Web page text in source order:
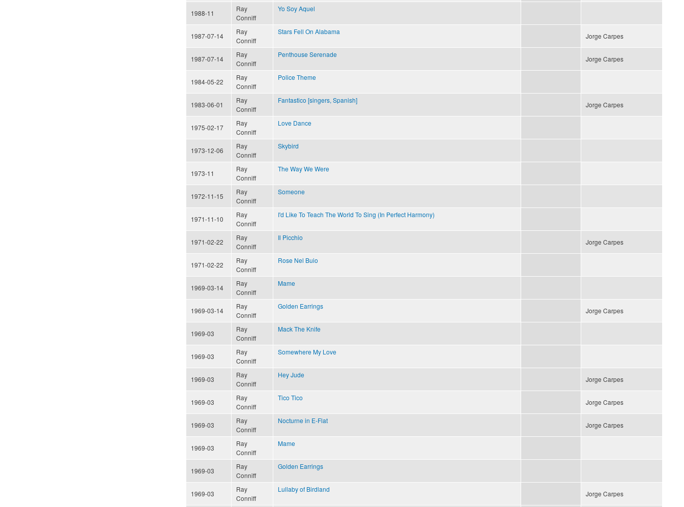
1988-11
Ray
Conniff
Yo Soy Aquel
1987-07-14
Ray
Conniff
Stars Fell On Alabama
Jorge Carpes
1987-07-14
Ray
Conniff
Penthouse Serenade
Jorge Carpes
1984-05-22
Ray
Conniff
Police Theme
1983-06-01
Ray
Conniff
Fantastico [singers, Spanish]
Jorge Carpes
1975-02-17
Ray
Conniff
Love Dance
1973-12-06
Ray
Conniff
Skybird
1973-11
Ray
Conniff
The Way We Were
1972-11-15
Ray
Conniff
Someone
1971-11-10
Ray
Conniff
I'd Like To Teach The World To Sing (In Perfect Harmony)
1971-02-22
Ray
Conniff
Il Picchio
Jorge Carpes
1971-02-22
Ray
Conniff
Rose Nel Buio
1969-03-14
Ray
Conniff
Mame
1969-03-14
Ray
Conniff
Golden Earrings
Jorge Carpes
1969-03
Ray
Conniff
Mack The Knife
1969-03
Ray
Conniff
Somewhere My Love
1969-03
Ray
Conniff
Hey Jude
Jorge Carpes
1969-03
Ray
Conniff
Tico Tico
Jorge Carpes
1969-03
Ray
Conniff
Nocturne in E-Flat
Jorge Carpes
1969-03
Ray
Conniff
Mame
1969-03
Ray
Conniff
Golden Earrings
1969-03
Ray
Conniff
Lullaby of Birdland
Jorge Carpes